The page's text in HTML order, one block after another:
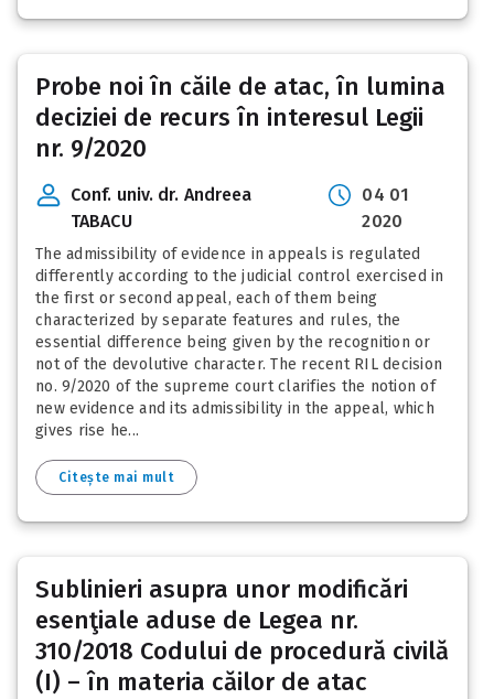
Probe noi în căile de atac, în lumina
deciziei de recurs în interesul Legii
nr. 9/2020
Conf. univ. dr. Andreea
TABACU
04 01
2020
The admissibility of evidence in appeals is regulated
differently according to the judicial control exercised in
the first or second appeal, each of them being
characterized by separate features and rules, the
essential difference being given by the recognition or
not of the devolutive character. The recent RIL decision
no. 9/2020 of the supreme court clarifies the notion of
new evidence and its admissibility in the appeal, which
gives rise he...
Citește mai mult
Sublinieri asupra unor modificări
esenţiale aduse de Legea nr.
310/2018 Codului de procedură civilă
(I) – în materia căilor de atac